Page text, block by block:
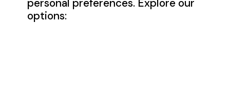
personal preferences. Explore our
options: